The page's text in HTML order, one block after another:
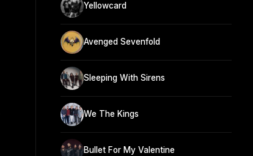
Yellowcard
Avenged Sevenfold
Sleeping With Sirens
We The Kings
Bullet For My Valentine